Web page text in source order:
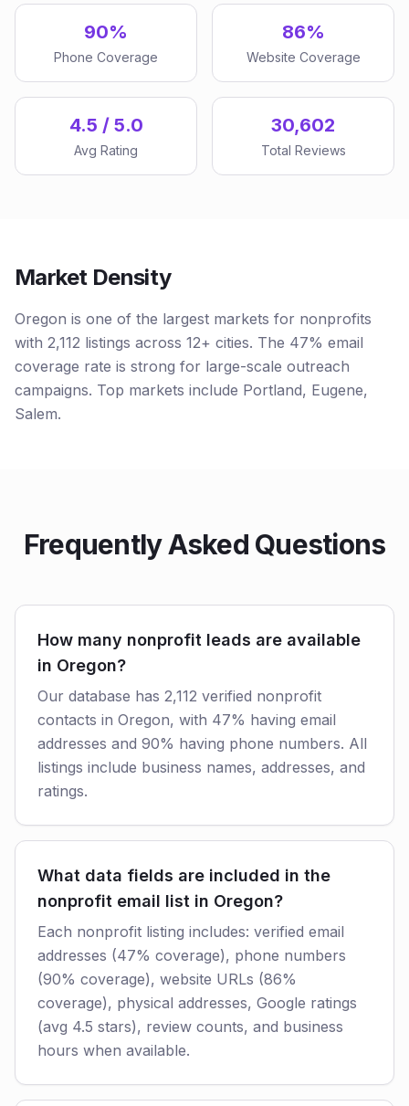
90%
Phone Coverage
86%
Website Coverage
4.5 / 5.0
Avg Rating
30,602
Total Reviews
Market Density
Oregon is one of the largest markets for nonprofits
with 2,112 listings across 12+ cities. The 47% email
coverage rate is strong for large-scale outreach
campaigns. Top markets include Portland, Eugene,
Salem.
Frequently Asked Questions
How many nonprofit leads are available
in Oregon?
Our database has 2,112 verified nonprofit
contacts in Oregon, with 47% having email
addresses and 90% having phone numbers. All
listings include business names, addresses, and
ratings.
What data fields are included in the
nonprofit email list in Oregon?
Each nonprofit listing includes: verified email
addresses (47% coverage), phone numbers
(90% coverage), website URLs (86%
coverage), physical addresses, Google ratings
(avg 4.5 stars), review counts, and business
hours when available.